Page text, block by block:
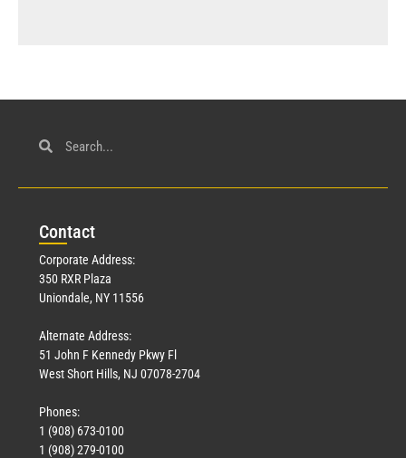
Contact
Corporate Address:
350 RXR Plaza
Uniondale, NY 11556
Alternate Address:
51 John F Kennedy Pkwy Fl
West Short Hills, NJ 07078-2704
Phones:
1 (908) 673-0100
1 (908) 279-0100